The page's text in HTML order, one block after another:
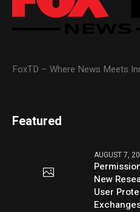
FoxTD – Where News Meets
Featured
AUGUST 7,
New
User